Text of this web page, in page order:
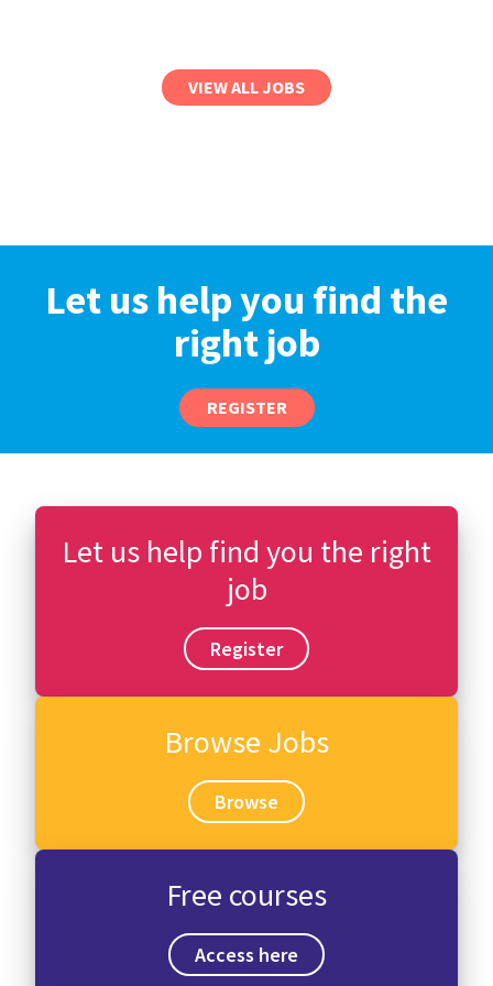
VIEW ALL JOBS
Let us help you find the
right job
REGISTER
Let us help find you the right
job
Register
Browse Jobs
Browse
Free courses
Access here